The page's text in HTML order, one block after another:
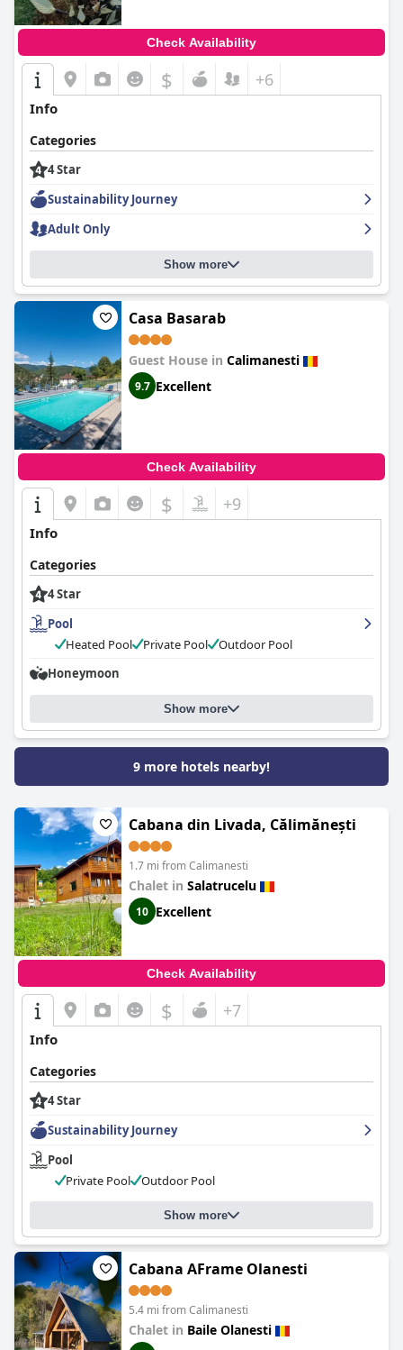
Check Availability
$ +6
Info
Categories
4 Star
Sustainability Journey
Adult Only
Show more
Casa Basarab
Guest House in Calimanesti
9.7 Excellent
Check Availability
$ +9
Info
Categories
4 Star
Pool
Heated Pool
Private Pool
Outdoor Pool
Honeymoon
Show more
9 more hotels nearby!
Cabana din Livada, Călimănești
1.7 mi from Calimanesti
Chalet in Salatrucelu
10 Excellent
Check Availability
$ +7
Info
Categories
4 Star
Sustainability Journey
Pool
Private Pool
Outdoor Pool
Show more
Cabana AFrame Olanesti
5.4 mi from Calimanesti
Chalet in Baile Olanesti